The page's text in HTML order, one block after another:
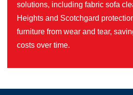
solutions, including fabric sofa
Heights and Scotchgard
furniture from wear and tear,
costs over time.